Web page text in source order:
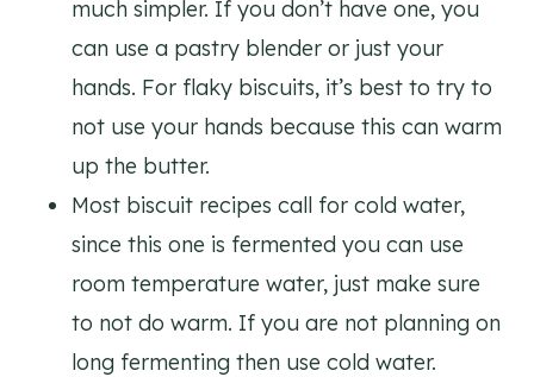
much simpler. If you don’t have one, you
can use a pastry blender or just your
hands. For flaky biscuits, it’s best to try to
not use your hands because this can warm
up the butter.
Most biscuit recipes call for cold water,
since this one is fermented you can use
room temperature water, just make sure
to not do warm. If you are not planning on
long fermenting then use cold water.